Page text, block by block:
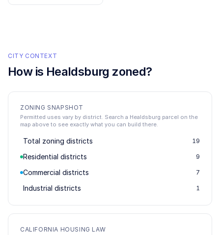
CITY CONTEXT
How is Healdsburg zoned?
ZONING SNAPSHOT
Permitted uses vary by district. Search a Healdsburg parcel on the
map above to see exactly what you can build there.
Total zoning districts 19
Residential districts 9
Commercial districts 7
Industrial districts 1
CALIFORNIA HOUSING LAW